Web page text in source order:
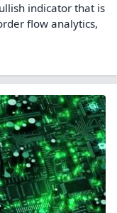
indicator that is
flow analytics,